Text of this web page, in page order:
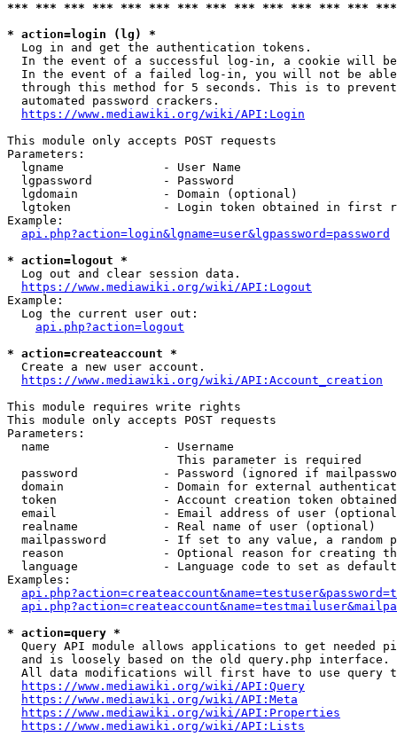
*** *** *** *** *** *** *** *** *** *** *** *** ***
* action=login (lg) *
  Log in and get the authentication tokens.
In the event of a successful log-in, a cookie will
In the event of a failed log-in, you will not be
through this method for 5 seconds. This is to
  automated password crackers.
https://www.mediawiki.org/wiki/API:Login
This module only accepts POST requests
Parameters:
  lgname              - User Name
  lgpassword          - Password
  lgdomain            - Domain (optional)
lgtoken             - Login token obtained in first
Example:
api.php?action=login&lgname=user&lgpassword=password
* action=logout *
  Log out and clear session data.
https://www.mediawiki.org/wiki/API:Logout
Example:
  Log the current user out:
api.php?action=logout
* action=createaccount *
  Create a new user account.
https://www.mediawiki.org/wiki/API:Account_creation
This module requires write rights
This module only accepts POST requests
Parameters:
  name                - Username
                        This parameter is required
password            - Password (ignored if
domain              - Domain for external
token               - Account creation token
email               - Email address of user
  realname            - Real name of user (optional)
mailpassword        - If set to any value, a random
reason              - Optional reason for creating
language            - Language code to set as
Examples:
* action=query *
Query API module allows applications to get needed
  and is loosely based on the old query.php interface.
All data modifications will first have to use query
https://www.mediawiki.org/wiki/API:Query
https://www.mediawiki.org/wiki/API:Meta
https://www.mediawiki.org/wiki/API:Properties
https://www.mediawiki.org/wiki/API:Lists